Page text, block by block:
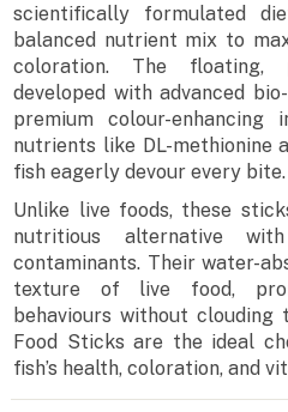
scientifically formulated
balanced nutrient mix to
coloration. The floating,
developed with advanced
premium colour-enhancing
nutrients like DL-methionine
fish eagerly devour every bite.
Unlike live foods, these
nutritious alternative
contaminants. Their water-
texture of live food,
behaviours without
Food Sticks are the ideal
fish’s health, coloration, and